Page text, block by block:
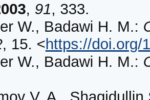
, 91, 333.
W., Badawi H. M.:
, 15. <https://doi.org/
W., Badawi H. M.: